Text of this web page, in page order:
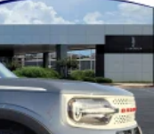
already done.
See Dealer
price. All prices plus
MSRP includes
Prices may be
and do not
time. Inventory is